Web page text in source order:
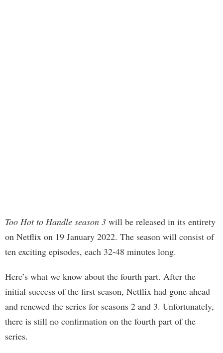
Too Hot to Handle season 3 will be released in its entirety
on Netflix on 19 January 2022. The season will consist of
ten exciting episodes, each 32-48 minutes long.
Here’s what we know about the fourth part. After the
initial success of the first season, Netflix had gone ahead
and renewed the series for seasons 2 and 3. Unfortunately,
there is still no confirmation on the fourth part of the
series.